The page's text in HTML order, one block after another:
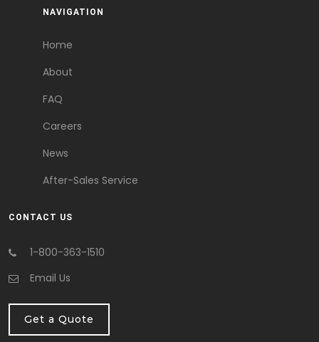
NAVIGATION
Home
About
FAQ
Careers
News
After-Sales Service
CONTACT US
1-800-363-1510
Email Us
Get a Quote